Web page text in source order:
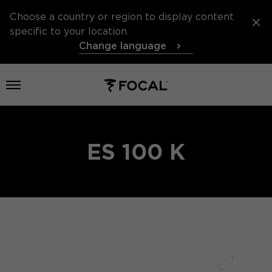
Choose a country or region to display content
specific to your location.
Change language
Open menu
ES 100 K